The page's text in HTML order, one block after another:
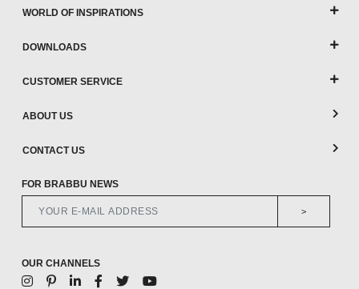
WORLD OF INSPIRATIONS
DOWNLOADS
CUSTOMER SERVICE
ABOUT US
CONTACT US
FOR BRABBU NEWS
>
OUR CHANNELS